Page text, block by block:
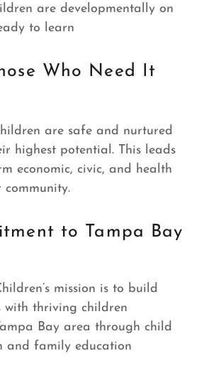
are developmentally on
to learn
Who Need It
are safe and nurtured
highest potential. This leads
economic, civic, and health
community.
to Tampa Bay
mission is to build
with thriving children
Bay area through child
and family education